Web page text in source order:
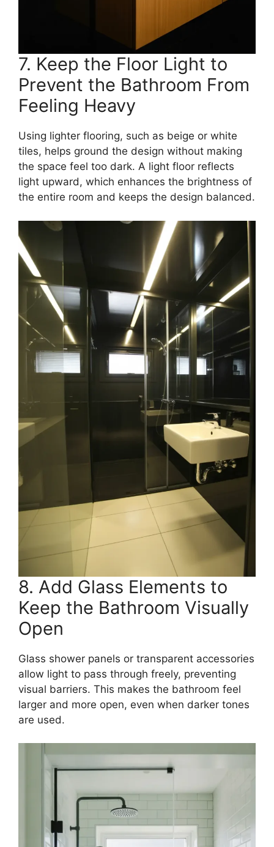
7. Keep the Floor Light to
Prevent the Bathroom From
Feeling Heavy
Using lighter flooring, such as beige or white
tiles, helps ground the design without making
the space feel too dark. A light floor reflects
light upward, which enhances the brightness of
the entire room and keeps the design balanced.
8. Add Glass Elements to
Keep the Bathroom Visually
Open
Glass shower panels or transparent accessories
allow light to pass through freely, preventing
visual barriers. This makes the bathroom feel
larger and more open, even when darker tones
are used.